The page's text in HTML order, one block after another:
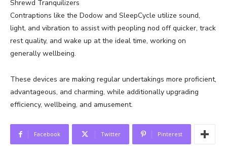
Shrewd Tranquilizers
Contraptions like the Dodow and SleepCycle utilize sound,
light, and vibration to assist with peopling nod off quicker, track
rest quality, and wake up at the ideal time, working on
generally wellbeing.
These devices are making regular undertakings more proficient,
advantageous, and charming, while additionally upgrading
efficiency, wellbeing, and amusement.
Facebook Twitter Pinterest